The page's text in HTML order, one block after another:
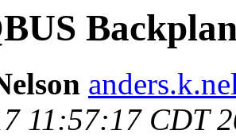
11:57:17 CDT